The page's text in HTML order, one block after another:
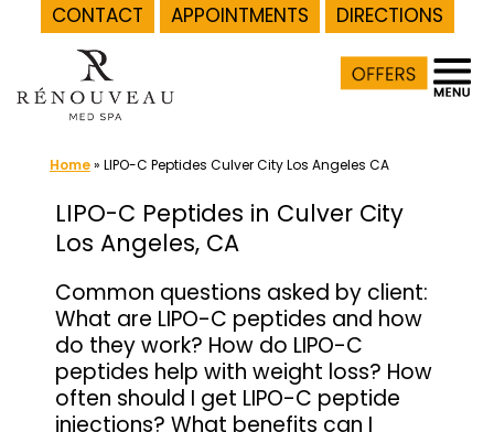
CONTACT APPOINTMENTS
DIRECTIONS
content
Home» LIPO-C Peptides Culver City Los Angeles CA
LIPO-C Peptides in Culver City
Los Angeles, CA
Common questions asked by client:
What are LIPO-C peptides and how
do they work? How do LIPO-C
peptides help with weight loss? How
often should I get LIPO-C peptide
injections? What benefits can I